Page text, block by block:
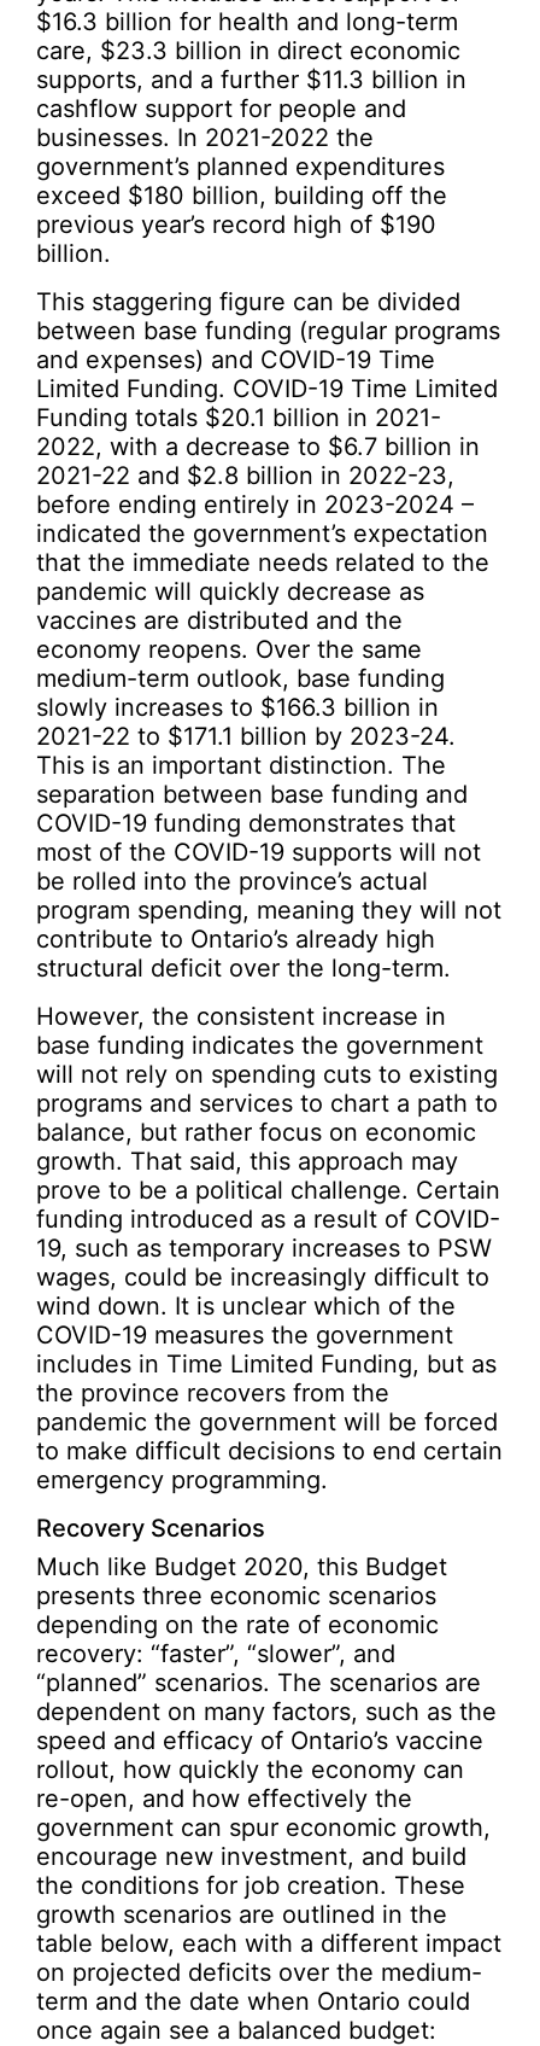
$16.3 billion for health and long-term
care, $23.3 billion in direct economic
supports, and a further $11.3 billion in
cashflow support for people and
businesses. In 2021-2022 the
government’s planned expenditures
exceed $180 billion, building off the
previous year’s record high of $190
billion.
This staggering figure can be divided
between base funding (regular programs
and expenses) and COVID-19 Time
Limited Funding. COVID-19 Time Limited
Funding totals $20.1 billion in 2021-
2022, with a decrease to $6.7 billion in
2021-22 and $2.8 billion in 2022-23,
before ending entirely in 2023-2024 –
indicated the government’s expectation
that the immediate needs related to the
pandemic will quickly decrease as
vaccines are distributed and the
economy reopens. Over the same
medium-term outlook, base funding
slowly increases to $166.3 billion in
2021-22 to $171.1 billion by 2023-24.
This is an important distinction. The
separation between base funding and
COVID-19 funding demonstrates that
most of the COVID-19 supports will not
be rolled into the province’s actual
program spending, meaning they will not
contribute to Ontario’s already high
structural deficit over the long-term.
However, the consistent increase in
base funding indicates the government
will not rely on spending cuts to existing
programs and services to chart a path to
balance, but rather focus on economic
growth. That said, this approach may
prove to be a political challenge. Certain
funding introduced as a result of COVID-
19, such as temporary increases to PSW
wages, could be increasingly difficult to
wind down. It is unclear which of the
COVID-19 measures the government
includes in Time Limited Funding, but as
the province recovers from the
pandemic the government will be forced
to make difficult decisions to end certain
emergency programming.
Recovery Scenarios
Much like Budget 2020, this Budget
presents three economic scenarios
depending on the rate of economic
recovery: “faster”, “slower”, and
“planned” scenarios. The scenarios are
dependent on many factors, such as the
speed and efficacy of Ontario’s vaccine
rollout, how quickly the economy can
re-open, and how effectively the
government can spur economic growth,
encourage new investment, and build
the conditions for job creation. These
growth scenarios are outlined in the
table below, each with a different impact
on projected deficits over the medium-
term and the date when Ontario could
once again see a balanced budget: